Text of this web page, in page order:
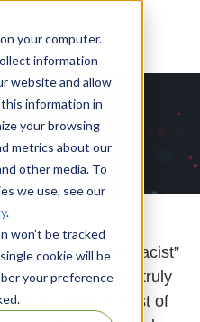
your computer.
information
website and allow
information in
your browsing
metrics about our
other media. To
we use, see our
.
won’t be tracked
cookie will be
your preference
to be “not racist”
anti-racism to truly
for all. Here is a list of